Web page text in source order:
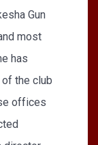
Gun
most
has
the club
offices